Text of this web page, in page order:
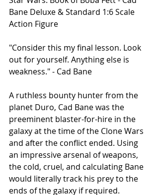
Bane Deluxe & Standard 1:6 Scale
Action Figure
"Consider this my final lesson. Look
out for yourself. Anything else is
weakness." - Cad Bane
A ruthless bounty hunter from the
planet Duro, Cad Bane was the
preeminent blaster-for-hire in the
galaxy at the time of the Clone Wars
and after the conflict ended. Using
an impressive arsenal of weapons,
the cold, cruel, and calculating Bane
would literally track his prey to the
ends of the galaxy if required.